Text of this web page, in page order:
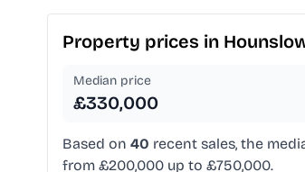
Property prices in
Median price
£330,000
Based on 40 recent sales, the
from £200,000 up to £750,000.